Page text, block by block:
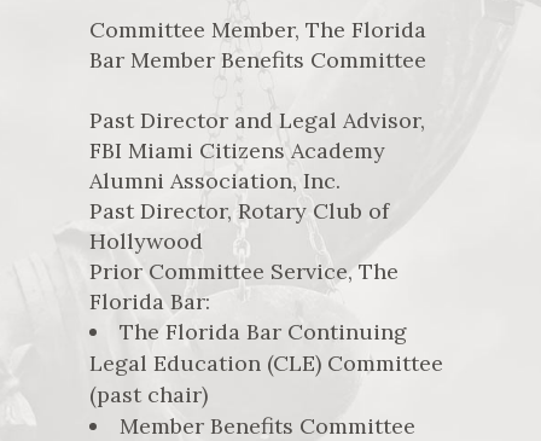
Committee Member, The Florida
Bar Member Benefits Committee
Past Director and Legal Advisor,
FBI Miami Citizens Academy
Alumni Association, Inc.
Past Director, Rotary Club of
Hollywood
Prior Committee Service, The
Florida Bar:
The Florida Bar Continuing
Legal Education (CLE) Committee
(past chair)
Member Benefits Committee